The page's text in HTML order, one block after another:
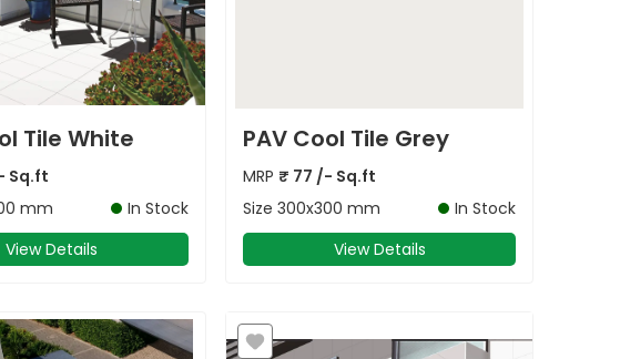
Tile White
Sq.ft
mm
In Stock
View Details
PAV Cool Tile Grey
MRP ₹ 77 /- Sq.ft
Size 300x300 mm
In Stock
View Details